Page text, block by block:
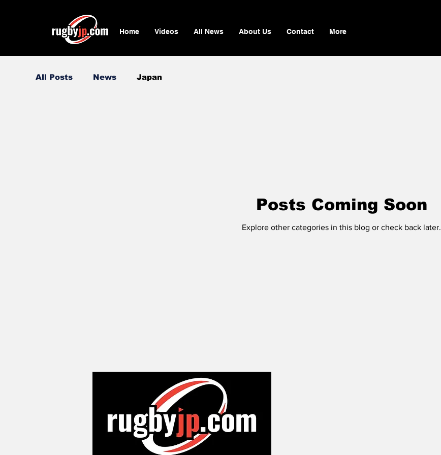
Home Videos All News About Us Contact More
All Posts News Japan
Posts Coming Soon
Explore other categories in this blog or check back later.